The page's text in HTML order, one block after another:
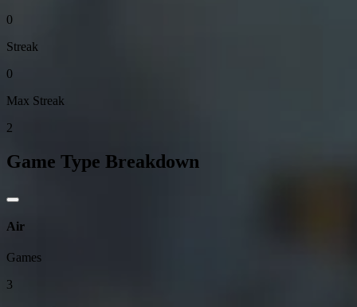
0
Streak
0
Max Streak
2
Game Type Breakdown
Air
Games
3